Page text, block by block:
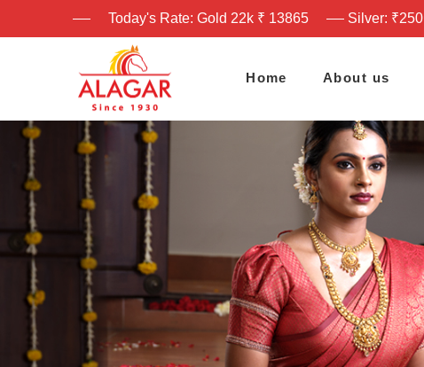
Today's Rate: Gold 22k ₹ 13865 Silver: ₹250
Home About us